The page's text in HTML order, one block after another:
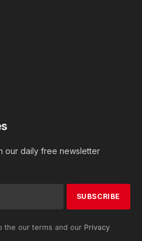
our daily free newsletter
the our terms and our Privacy